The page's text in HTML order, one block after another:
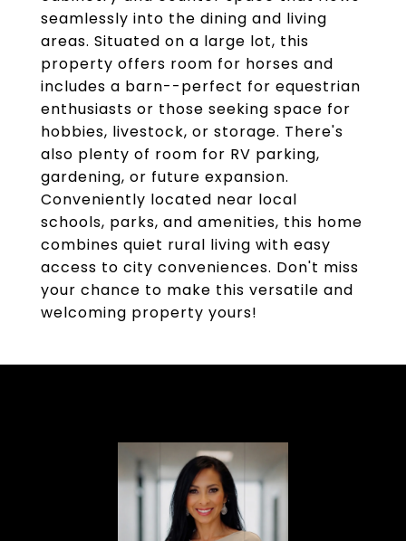
seamlessly into the dining and living
areas. Situated on a large lot, this
property offers room for horses and
includes a barn--perfect for equestrian
enthusiasts or those seeking space for
hobbies, livestock, or storage. There's
also plenty of room for RV parking,
gardening, or future expansion.
Conveniently located near local
schools, parks, and amenities, this home
combines quiet rural living with easy
access to city conveniences. Don't miss
your chance to make this versatile and
welcoming property yours!